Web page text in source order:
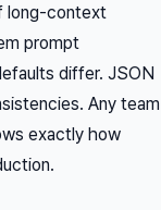
long-context
prompt
differ. JSON
Any team
exactly how